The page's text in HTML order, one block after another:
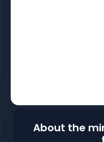
About the